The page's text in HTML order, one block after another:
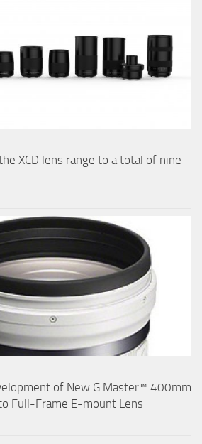
XCD lens range to a total of nine
of New G Master™ 400mm
Full-Frame E-mount Lens